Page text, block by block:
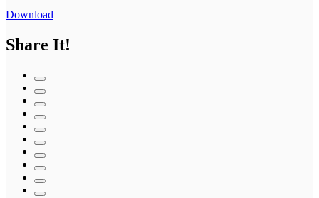
Download
Share It!